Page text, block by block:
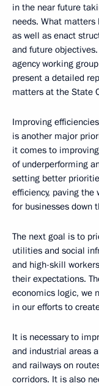
in the near future
needs. What
as well as enact
and future
agency working
present a detailed
matters at the State
Improving
is another major
it comes to
of underperforming
setting better
efficiency, paving
for businesses down
The next goal is to
utilities and social
and high-skill
their expectations.
economics logic, we
in our efforts to
It is necessary to
and industrial areas
and railways on
corridors. It is also